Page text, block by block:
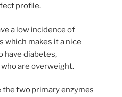
profile.
a low incidence of
which makes it a nice
have diabetes,
are overweight.
the two primary enzymes